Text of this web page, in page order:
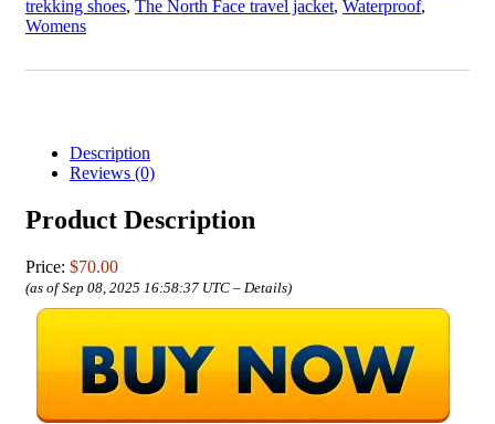
trekking shoes, The North Face travel jacket, Waterproof,
Womens
Description
Reviews (0)
Product Description
Price: $70.00
(as of Sep 08, 2025 16:58:37 UTC – Details)